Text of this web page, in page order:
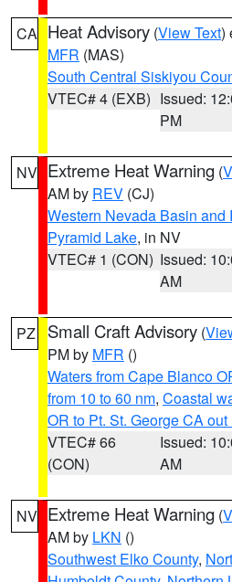
CA Heat Advisory (View Text)
MFR (MAS)
South Central Siskiyou
VTEC# 4 (EXB) Issued:
PM
NV Extreme Heat Warning (
AM by REV (CJ)
Western Nevada Basin
Pyramid Lake, in NV
VTEC# 1 (CON) Issued:
AM
PZ Small Craft Advisory (
PM by MFR ()
Waters from Cape Blanco
from 10 to 60 nm, Coastal
OR to Pt. St. George CA out
VTEC# 66
(CON)
Issued:
AM
NV Extreme Heat Warning (
AM by LKN ()
Southwest Elko County,